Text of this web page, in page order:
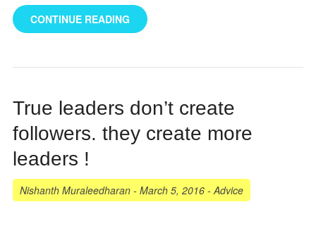
CONTINUE READING
True leaders don’t create
followers. they create more
leaders !
Nishanth Muraleedharan- March 5, 2016-Advice